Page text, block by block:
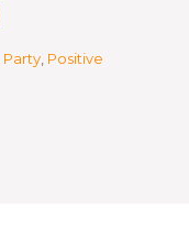
Party Positive